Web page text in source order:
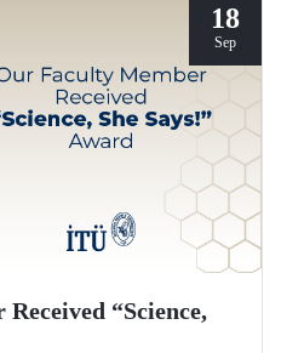
18
Sep
“Science,